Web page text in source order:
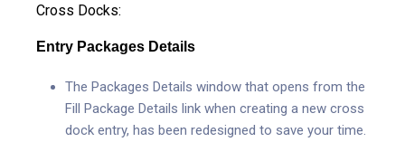
Cross Docks:
Entry Packages Details
The Packages Details window that opens from the
Fill Package Details link when creating a new cross
dock entry, has been redesigned to save your time.